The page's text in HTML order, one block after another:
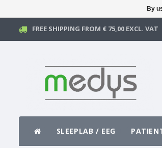
FREE SHIPPING FROM € 75,00 EXCL. VAT
SLEEPLAB / EEG
By